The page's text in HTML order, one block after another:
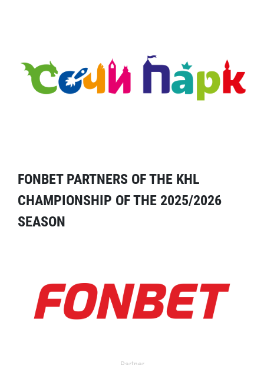
FONBET PARTNERS OF THE KHL
CHAMPIONSHIP OF THE 2025/2026
SEASON